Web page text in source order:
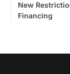
New
Financing